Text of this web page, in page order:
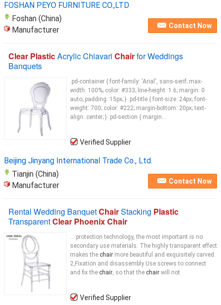
FOSHAN PEYO FURNITURE CO.,LTD
Foshan (China)
Manufacturer
Contact Now
Clear PlasticAcrylic Chiavari Chairfor Weddings
Banquets
.pd-container { font-family: 'Arial', sans-serif; max-
width: 100%; color: #333; line-height: 1.6; margin: 0
auto; padding: 15px; } .pd-title { font-size: 24px; font-
weight: 700; color: #222; margin-bottom: 20px; text-
align: center; } .pd-section { margin...
Verified Supplier
Beijing Jinyang International Trade Co., Ltd.
Tianjin (China)
Manufacturer
Contact Now
Rental Wedding BanquetChairStacking Plastic
TransparentClear Phoenix Chair
... protection technology, the most important is no
secondary use materials. The highly transparent effect
makes the chair more beautiful and exquisitely carved.
2,Fixation and disassembly Use screws to connect
and fix the chair, so that the chair will not
Verified Supplier